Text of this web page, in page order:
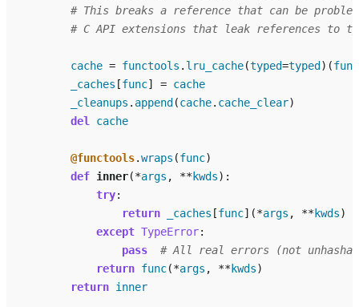
# This breaks a reference that can be
# C API extensions that leak references to
cache = functools . lru_cache(typed=typed )(func
_caches [func] = cache
_cleanups . append (cache. cache_clear)
del cache
@functools.wraps (func)
def inner(*args , ** kwds):
try:
return
_caches [func](*args , ** kwds)
except TypeError:
pass
# All real errors (not
return func(*args , ** kwds)
return inner